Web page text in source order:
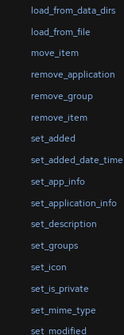
load_from_data_dirs
load_from_file
move_item
remove_application
remove_group
remove_item
set_added
set_added_date_time
set_app_info
set_application_info
set_description
set_groups
set_icon
set_is_private
set_mime_type
set_modified